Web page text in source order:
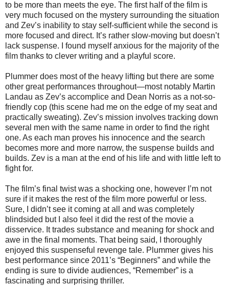
to be more than meets the eye. The first half of the film is
very much focused on the mystery surrounding the situation
and Zev’s inability to stay self-sufficient while the second is
more focused and direct. It’s rather slow-moving but doesn’t
lack suspense. I found myself anxious for the majority of the
film thanks to clever writing and a playful score.
Plummer does most of the heavy lifting but there are some
other great performances throughout—most notably Martin
Landau as Zev’s accomplice and Dean Norris as a not-so-
friendly cop (this scene had me on the edge of my seat and
practically sweating). Zev’s mission involves tracking down
several men with the same name in order to find the right
one. As each man proves his innocence and the search
becomes more and more narrow, the suspense builds and
builds. Zev is a man at the end of his life and with little left to
fight for.
The film’s final twist was a shocking one, however I’m not
sure if it makes the rest of the film more powerful or less.
Sure, I didn’t see it coming at all and was completely
blindsided but I also feel it did the rest of the movie a
disservice. It trades substance and meaning for shock and
awe in the final moments. That being said, I thoroughly
enjoyed this suspenseful revenge tale. Plummer gives his
best performance since 2011’s “Beginners” and while the
ending is sure to divide audiences, “Remember” is a
fascinating and surprising thriller.